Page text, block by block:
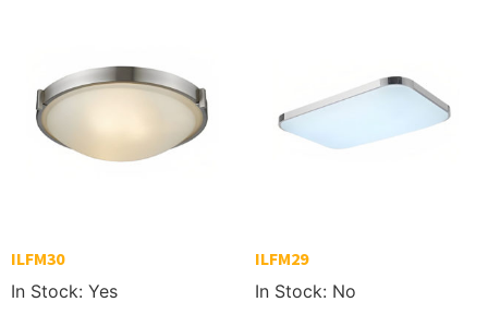
ILFM30
In Stock: Yes
ILFM29
In Stock: No